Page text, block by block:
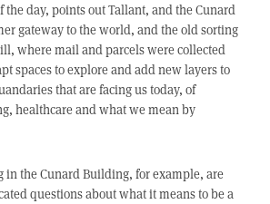
the day, points out Tallant, and the Cunard
gateway to the world, and the old sorting
where mail and parcels were collected
spaces to explore and add new layers to
that are facing us today, of
healthcare and what we mean by
in the Cunard Building, for example, are
questions about what it means to be a